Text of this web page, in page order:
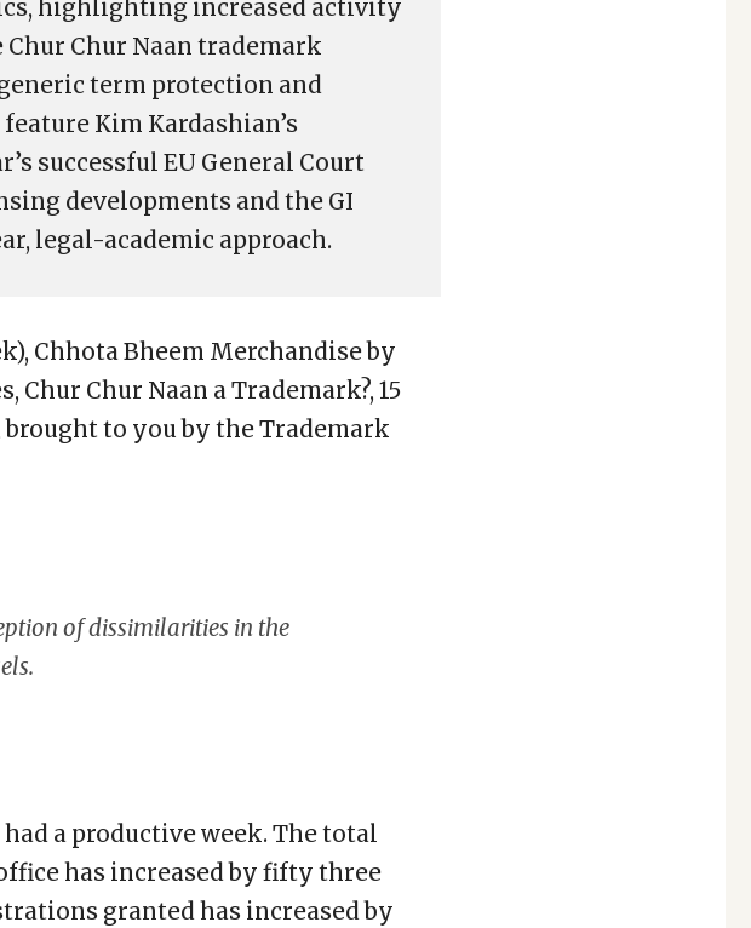
highlighting increased activity
Chur Naan trademark
term protection and
Kim Kardashian’s
successful EU General Court
developments and the GI
legal-academic approach.
Chhota Bheem Merchandise by
Chur Chur Naan a Trademark?, 15
brought to you by the Trademark
of dissimilarities in the
a productive week. The total
has increased by fifty three
granted has increased by